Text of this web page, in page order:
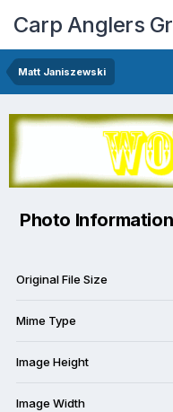
Carp Anglers
Matt Janiszewski
Photo Information
Original File Size
Mime Type
Image Height
Image Width